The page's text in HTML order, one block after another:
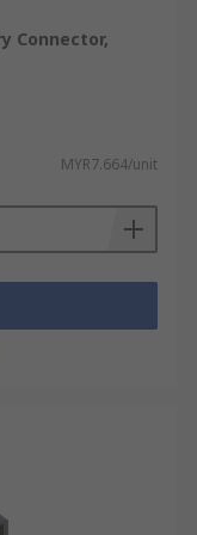
battery
Connector,
MYR7.664/unit